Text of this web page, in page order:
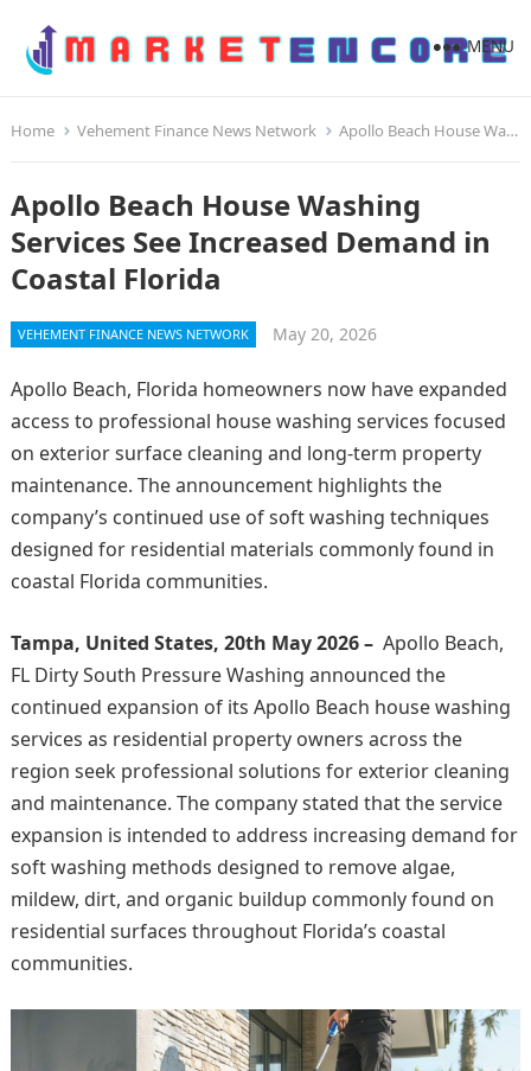
MENU
Home Vehement Finance News Network Apollo Beach House Washing Services See Increased Demand in Coastal Florida
Apollo Beach House Washing
Services See Increased Demand in
Coastal Florida
VEHEMENT FINANCE NEWS NETWORK May 20, 2026
Apollo Beach, Florida homeowners now have expanded
access to professional house washing services focused
on exterior surface cleaning and long-term property
maintenance. The announcement highlights the
company’s continued use of soft washing techniques
designed for residential materials commonly found in
coastal Florida communities.
Tampa, United States, 20th May 2026 – Apollo Beach,
FL Dirty South Pressure Washing announced the
continued expansion of its Apollo Beach house washing
services as residential property owners across the
region seek professional solutions for exterior cleaning
and maintenance. The company stated that the service
expansion is intended to address increasing demand for
soft washing methods designed to remove algae,
mildew, dirt, and organic buildup commonly found on
residential surfaces throughout Florida’s coastal
communities.